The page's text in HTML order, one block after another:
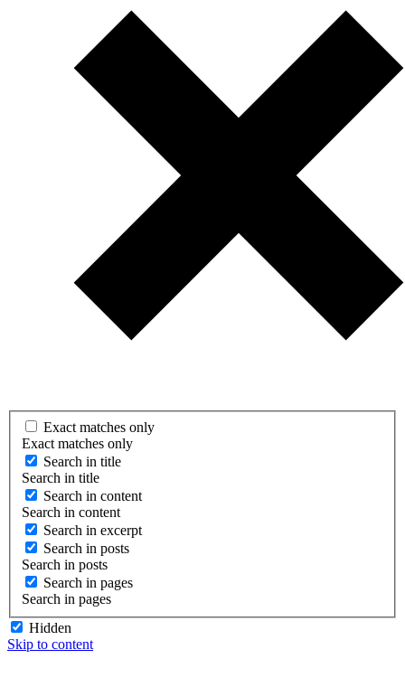
Exact matches only
Exact matches only
Search in title
Search in title
Search in content
Search in content
Search in excerpt
Search in posts
Search in posts
Search in pages
Search in pages
Hidden
Skip to content